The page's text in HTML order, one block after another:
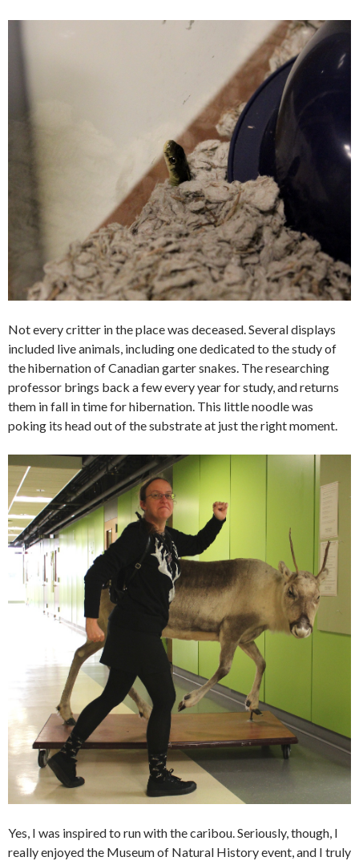
Not every critter in the place was deceased. Several displays
included live animals, including one dedicated to the study of
the hibernation of Canadian garter snakes. The researching
professor brings back a few every year for study, and returns
them in fall in time for hibernation. This little noodle was
poking its head out of the substrate at just the right moment.
Yes, I was inspired to run with the caribou. Seriously, though, I
really enjoyed the Museum of Natural History event, and I truly